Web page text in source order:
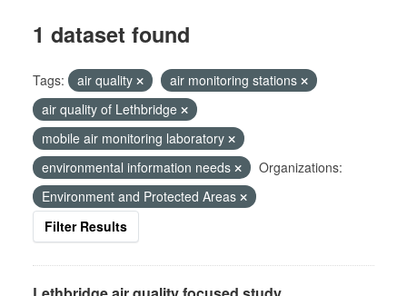
1 dataset found
Tags: air quality
air monitoring stations
air quality of Lethbridge
mobile air monitoring laboratory
environmental information needs
Organizations:
Environment and Protected Areas
Filter Results